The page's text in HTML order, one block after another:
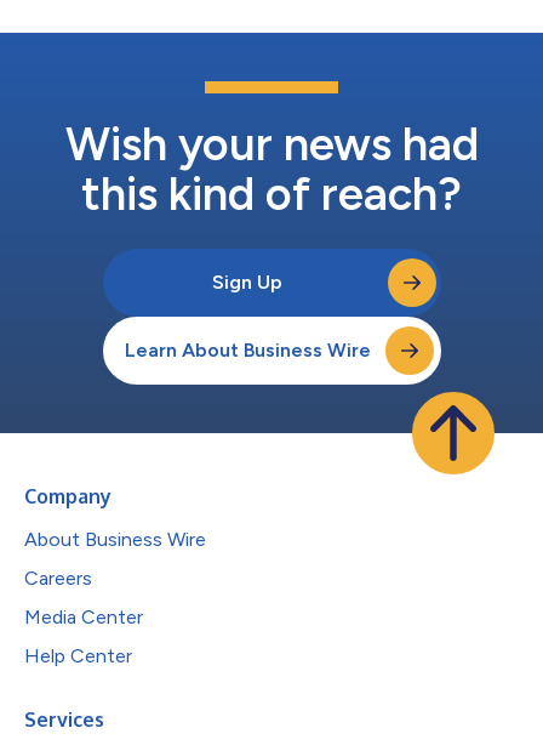
Wish your news had
this kind of reach?
Sign Up
Learn About Business Wire
Company
About Business Wire
Careers
Media Center
Help Center
Services